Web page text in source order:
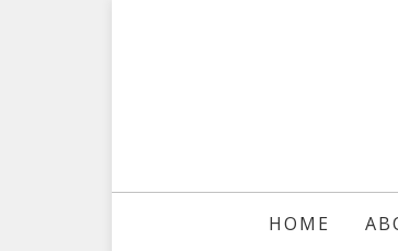
HOME